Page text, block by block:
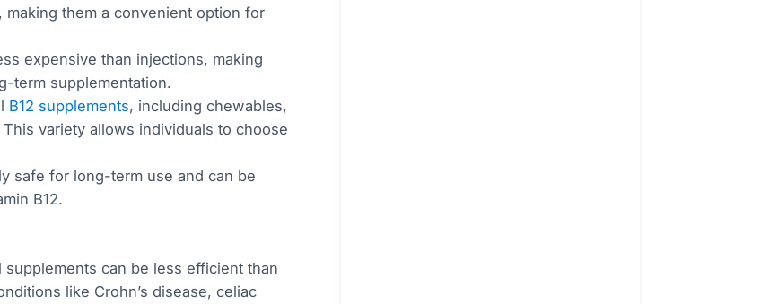
them a convenient option for
expensive than injections, making
term supplementation.
B12 supplements, including chewables,
variety allows individuals to choose
safe for long-term use and can be
B12.
can be less efficient than
like Crohn’s disease, celiac